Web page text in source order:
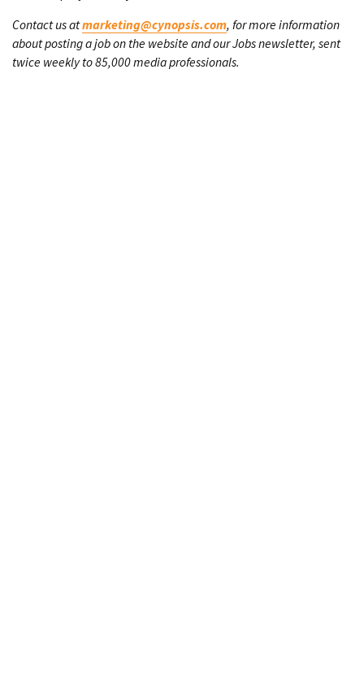
Contact us atmarketing@cynopsis.com, for more information
about posting a job on the website and our Jobs newsletter, sent
twice weekly to 85,000 media professionals.